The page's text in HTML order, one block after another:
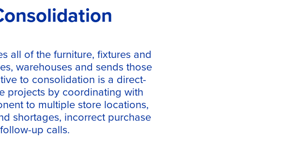
all of the furniture, fixtures and
warehouses and sends those
to consolidation is a direct-
projects by coordinating with
to multiple store locations,
shortages, incorrect purchase
up calls.